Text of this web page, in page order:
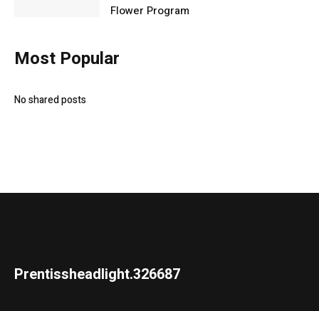
Flower Program
Most Popular
No shared posts
Prentissheadlight.326687